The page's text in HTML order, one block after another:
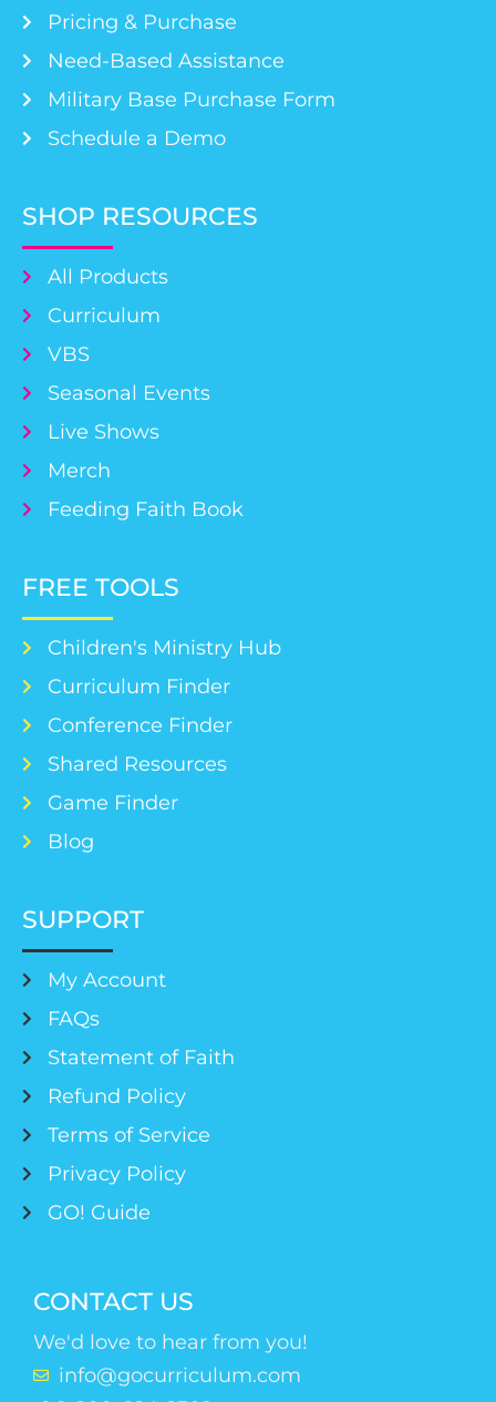
Pricing & Purchase
Need-Based Assistance
Military Base Purchase Form
Schedule a Demo
SHOP RESOURCES
All Products
Curriculum
VBS
Seasonal Events
Live Shows
Merch
Feeding Faith Book
FREE TOOLS
Children's Ministry Hub
Curriculum Finder
Conference Finder
Shared Resources
Game Finder
Blog
SUPPORT
My Account
FAQs
Statement of Faith
Refund Policy
Terms of Service
Privacy Policy
GO! Guide
CONTACT US
We'd love to hear from you!
info@gocurriculum.com